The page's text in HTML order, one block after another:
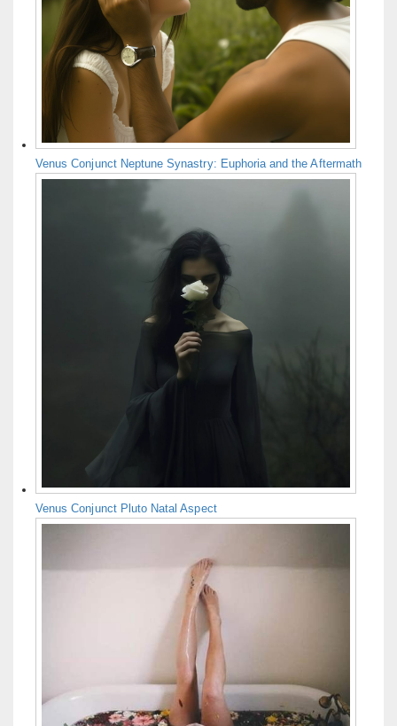
Venus Conjunct Neptune Synastry: Euphoria and the Aftermath
Venus Conjunct Pluto Natal Aspect